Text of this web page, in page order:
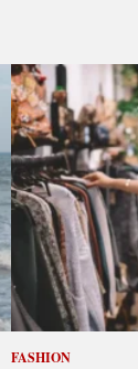
FASHION